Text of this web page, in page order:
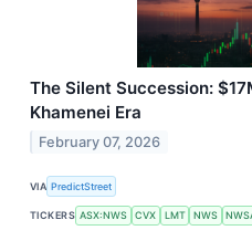
The Silent Succession:
Khamenei Era
February 07, 2026
VIA PredictStreet
TICKERS ASX:NWS CVX LMT NWS